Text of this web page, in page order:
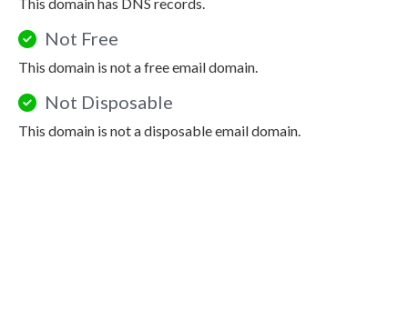
Not Free
This domain is not a free email domain.
Not Disposable
This domain is not a disposable email domain.